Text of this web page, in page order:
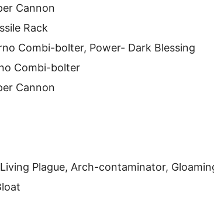
Cannon
Rack
Combi-bolter, Power- Dark Blessing
Combi-bolter
Cannon
Plague, Arch-contaminator,